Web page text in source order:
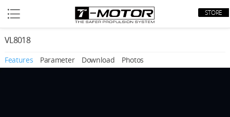
STORE
VL8018
Features Parameter Download Photos